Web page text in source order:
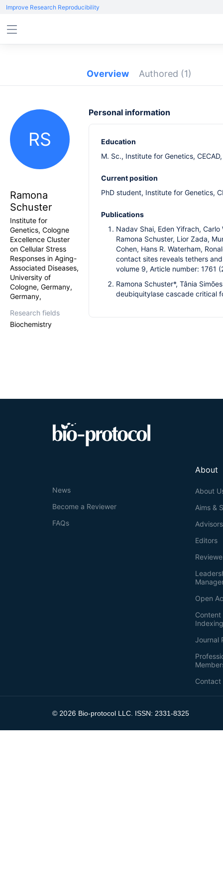
Improve Research Reproducibility
Overview Authored (1)
RS
Ramona
Schuster
Institute for
Genetics, Cologne
Excellence Cluster
on Cellular Stress
Responses in Aging-
Associated Diseases,
University of
Cologne, Germany,
Germany,
Research fields
Biochemistry
Personal information
Education
M. Sc., Institute for Genetics,
Current position
PhD student, Institute for Genetics,
Publications
Nadav Shai, Eden Yifrach,
Ramona Schuster, Lior Zada,
Cohen, Hans R. Waterham,
contact sites reveals tethers
volume 9, Article number: 1761
Ramona Schuster*, Tânia
deubiquitylase cascade critical
About
About
Aims &
Advisors
Editors
Open
Journal
Contact
News
Become a Reviewer
FAQs
© 2026 Bio-protocol LLC. ISSN: 2331-8325